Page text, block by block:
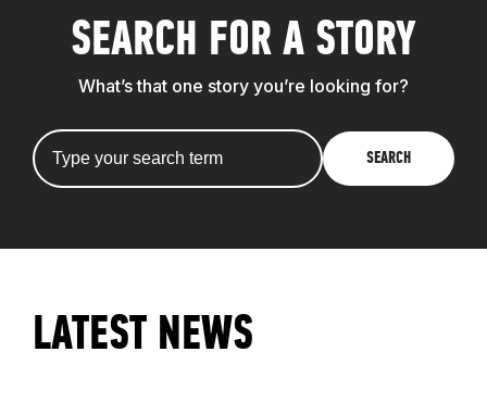
SEARCH FOR A STORY
What’s that one story you’re looking for?
LATEST NEWS